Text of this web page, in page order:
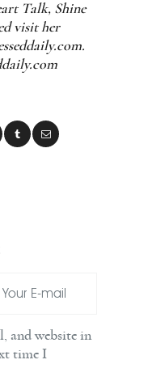
Talk, Shine
visit her
and website in
time I